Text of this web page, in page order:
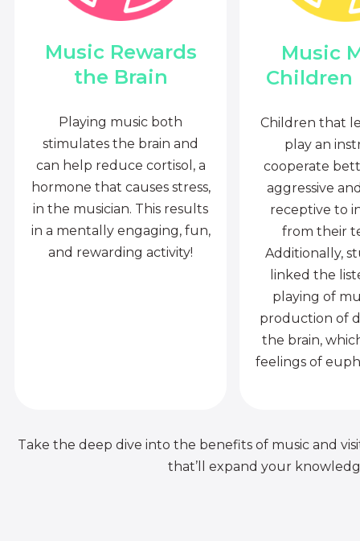
Music Rewards
the Brain
Playing music both
stimulates the brain and
can help reduce cortisol, a
hormone that causes stress,
in the musician. This results
in a mentally engaging, fun,
and rewarding activity!
Music
Children
Children that
play an
cooperate
aggressive
receptive to
from their
Additionally,
linked the
playing of
production of
the brain,
feelings of
Take the deep dive into the benefits of music and
that’ll expand your